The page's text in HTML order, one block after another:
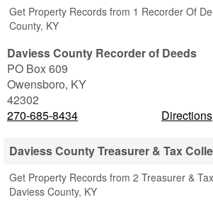
Get Property Records from 1 Recorder Of
County, KY
Daviess County Recorder of Deeds
PO Box 609
Owensboro, KY
42302
270-685-8434
Directions
Daviess County Treasurer & Tax
Get Property Records from 2 Treasurer &
Daviess County, KY